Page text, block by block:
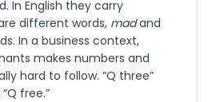
In English they carry
different words, madand
In a business context,
makes numbers and
hard to follow. “Q three”
free.”